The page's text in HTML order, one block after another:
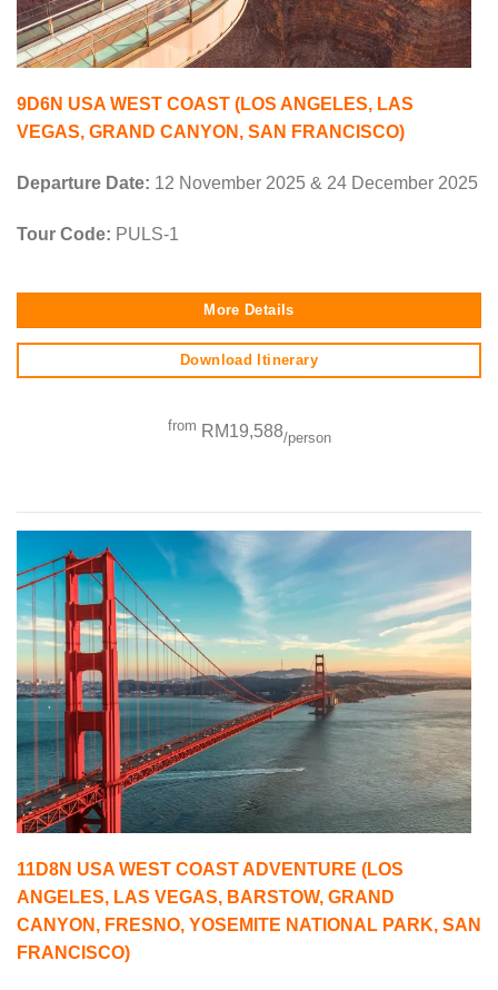
9D6N USA WEST COAST (LOS ANGELES, LAS
VEGAS, GRAND CANYON, SAN FRANCISCO)
Departure Date: 12 November 2025 & 24 December 2025
Tour Code: PULS-1
More Details
Download Itinerary
from RM19,588/person
11D8N USA WEST COAST ADVENTURE (LOS
ANGELES, LAS VEGAS, BARSTOW, GRAND
CANYON, FRESNO, YOSEMITE NATIONAL PARK, SAN
FRANCISCO)